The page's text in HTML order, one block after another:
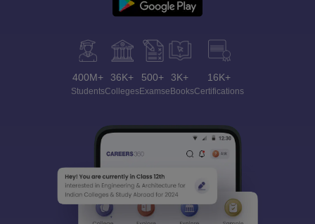
400M+
Students
36K+
Colleges
500+
Exams
3K+
eBooks
16K+
Certifications